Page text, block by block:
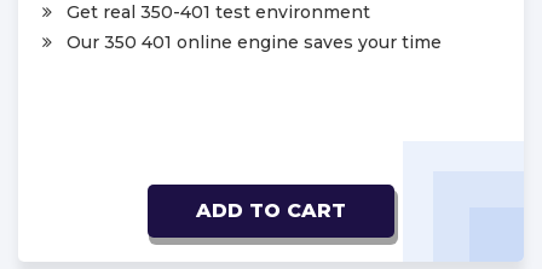
Get real 350-401 test environment
Our 350 401 online engine saves your time
ADD TO CART